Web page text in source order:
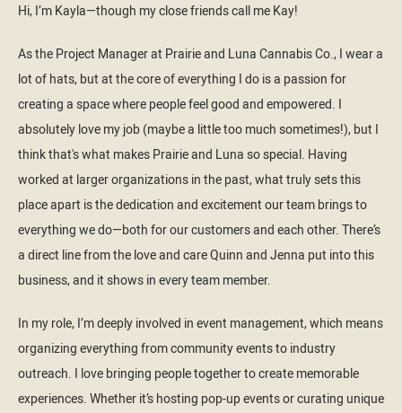
Hi, I’m Kayla—though my close friends call me Kay!
As the Project Manager at Prairie and Luna Cannabis Co., I wear a
lot of hats, but at the core of everything I do is a passion for
creating a space where people feel good and empowered. I
absolutely love my job (maybe a little too much sometimes!), but I
think that's what makes Prairie and Luna so special. Having
worked at larger organizations in the past, what truly sets this
place apart is the dedication and excitement our team brings to
everything we do—both for our customers and each other. There’s
a direct line from the love and care Quinn and Jenna put into this
business, and it shows in every team member.
In my role, I’m deeply involved in event management, which means
organizing everything from community events to industry
outreach. I love bringing people together to create memorable
experiences. Whether it’s hosting pop-up events or curating unique